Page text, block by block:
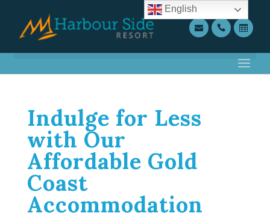
Indulge for Less
with Our
Affordable Gold
Coast
Accommodation
English